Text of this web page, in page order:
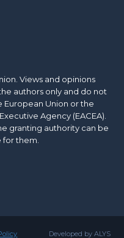
Views and opinions
authors only and do not
European Union or the
Agency (EACEA).
granting authority can be
for them.
Developed by ALYS